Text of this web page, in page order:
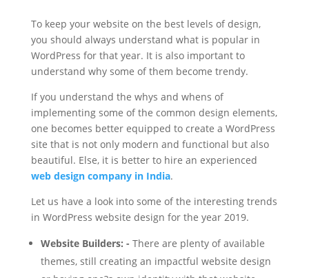
To keep your website on the best levels of design,
you should always understand what is popular in
WordPress for that year. It is also important to
understand why some of them become trendy.
If you understand the whys and whens of
implementing some of the common design elements,
one becomes better equipped to create a WordPress
site that is not only modern and functional but also
beautiful. Else, it is better to hire an experienced
web design company in India.
Let us have a look into some of the interesting trends
in WordPress website design for the year 2019.
Website Builders: - There are plenty of available
themes, still creating an impactful website design